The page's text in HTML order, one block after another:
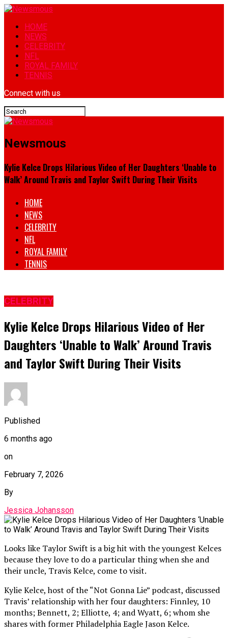
HOME
NEWS
CELEBRITY
NFL
ROYAL FAMILY
TENNIS
Connect with us
Newsmous
Kylie Kelce Drops Hilarious Video of Her Daughters ‘Unable to
Walk’ Around Travis and Taylor Swift During Their Visits
HOME
NEWS
CELEBRITY
NFL
ROYAL FAMILY
TENNIS
CELEBRITY
Kylie Kelce Drops Hilarious Video of Her
Daughters ‘Unable to Walk’ Around Travis
and Taylor Swift During Their Visits
Published
6 months ago
on
February 7, 2026
By
Jessica Johansson
Looks like Taylor Swift is a big hit with the youngest Kelces
because they love to do a particular thing when she and
their uncle, Travis Kelce, come to visit.
Kylie Kelce, host of the “Not Gonna Lie” podcast, discussed
Travis’ relationship with her four daughters: Finnley, 10
months; Bennett, 2; Elliotte, 4; and Wyatt, 6; whom she
shares with former Philadelphia Eagle Jason Kelce.